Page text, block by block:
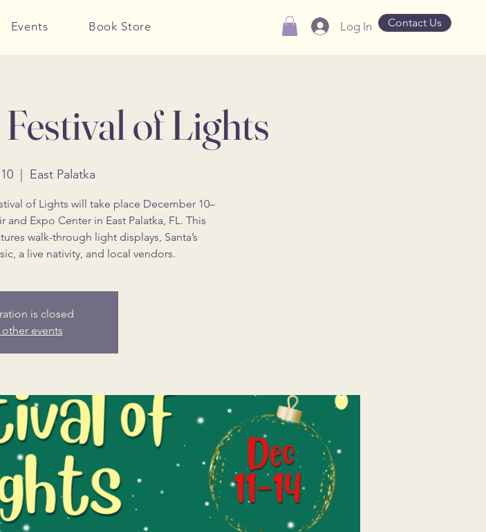
Events Book Store Log In Contact Us
of Lights
  |
East Palatka
of Lights will take place December 10–
and Expo Center in East Palatka, FL. This
walk-through light displays, Santa’s
a live nativity, and local vendors.
is closed
other events